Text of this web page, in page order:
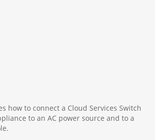
how to connect a Cloud Services Switch
to an AC power source and to a